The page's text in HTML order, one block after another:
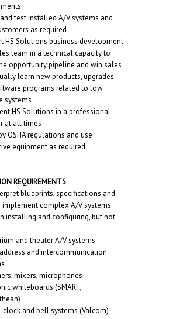
test installed A/V systems and
as required
HS Solutions business development
team in a technical capacity to
opportunity pipeline and win sales
learn new products, upgrades
programs related to low
systems
HS Solutions in a professional
at all times
OSHA regulations and use
equipment as required
REQUIREMENTS
blueprints, specifications and
implement complex A/V systems
installing and configuring, but not
and theater A/V systems
and intercommunication
mixers, microphones
whiteboards (SMART,
clock and bell systems (Valcom)